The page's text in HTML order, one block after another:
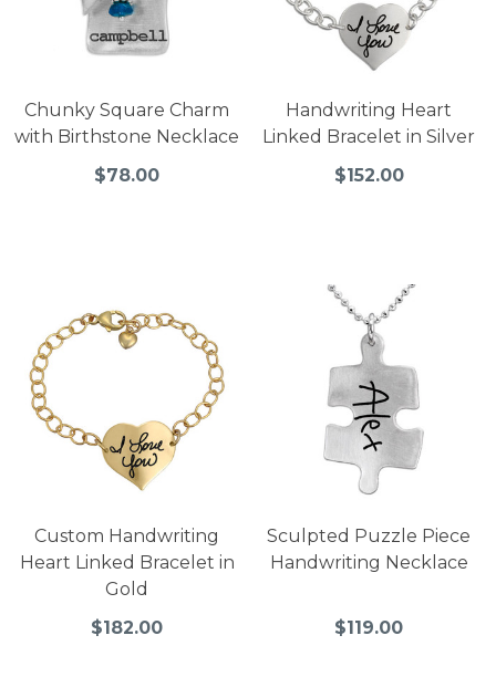
Chunky Square Charm
with Birthstone Necklace
$78.00
Handwriting Heart
Linked Bracelet in Silver
$152.00
Custom Handwriting
Heart Linked Bracelet in
Gold
$182.00
Sculpted Puzzle Piece
Handwriting Necklace
$119.00